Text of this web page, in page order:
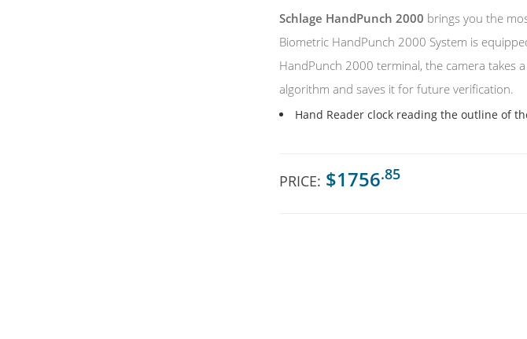
Schlage HandPunch 2000 brings you the
Biometric HandPunch 2000 System is
HandPunch 2000 terminal, the camera takes
algorithm and saves it for future verification.
Hand Reader clock reading the outline of
PRICE: $1756.85